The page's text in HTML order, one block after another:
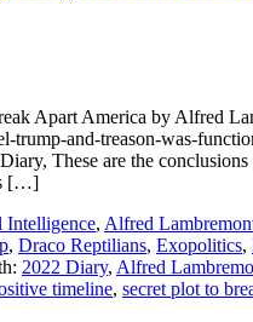
Apart America by Alfred
trump-and-treason-was-
These are the
[…]
, Alfred
, Draco Reptilians, Exopolitics,
2022 Diary, Alfred
timeline, secret plot to